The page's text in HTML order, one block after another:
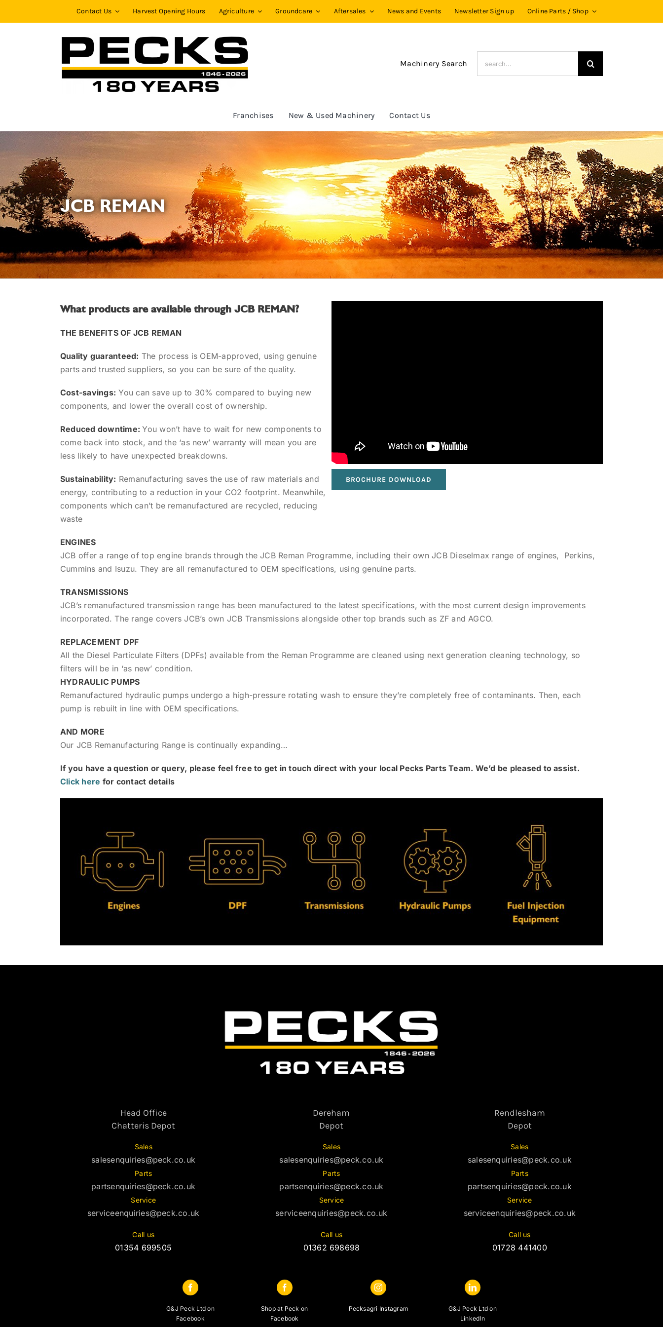
Contact Us Harvest Opening Hours Agriculture Groundcare Aftersales News and Events Newsletter Sign up Online Parts / Shop
Machinery Search
Franchises New & Used Machinery Contact Us
JCB REMAN
What products are available through JCB REMAN?
THE BENEFITS OF JCB REMAN
Quality guaranteed: The process is OEM-approved, using genuine
parts and trusted suppliers, so you can be sure of the quality.
Cost-savings: You can save up to 30% compared to buying new
components, and lower the overall cost of ownership.
Reduced downtime:You won’t have to wait for new components to
come back into stock, and the ‘as new’ warranty will mean you are
less likely to have unexpected breakdowns.
Sustainability: Remanufacturing saves the use of raw materials and
energy, contributing to a reduction in your CO2 footprint. Meanwhile,
components which can’t be remanufactured are recycled, reducing
waste
BROCHURE DOWNLOAD
ENGINES
JCB offer a range of top engine brands through the JCB Reman Programme, including their own JCB Dieselmax range of engines, Perkins,
Cummins and Isuzu. They are all remanufactured to OEM specifications, using genuine parts.
TRANSMISSIONS
JCB’s remanufactured transmission range has been manufactured to the latest specifications, with the most current design improvements
incorporated. The range covers JCB’s own JCB Transmissions alongside other top brands such as ZF and AGCO.
REPLACEMENT DPF
All the Diesel Particulate Filters (DPFs) available from the Reman Programme are cleaned using next generation cleaning technology, so
filters will be in ‘as new’ condition.
HYDRAULIC PUMPS
Remanufactured hydraulic pumps undergo a high-pressure rotating wash to ensure they’re completely free of contaminants. Then, each
pump is rebuilt in line with OEM specifications.
AND MORE
Our JCB Remanufacturing Range is continually expanding…
If you have a question or query, please feel free to get in touch direct with your local Pecks Parts Team. We’d be pleased to assist.
Click here for contact details
Head Office
Chatteris Depot
Sales
salesenquiries@peck.co.uk
Parts
partsenquiries@peck.co.uk
Service
serviceenquiries@peck.co.uk
Call us
01354 699505
Dereham
Depot
Sales
salesenquiries@peck.co.uk
Parts
partsenquiries@peck.co.uk
Service
serviceenquiries@peck.co.uk
Call us
01362 698698
Rendlesham
Depot
Sales
salesenquiries@peck.co.uk
Parts
partsenquiries@peck.co.uk
Service
serviceenquiries@peck.co.uk
Call us
01728 441400
G&J Peck Ltd on
Facebook
Shop at Peck on
Facebook
Pecksagri Instagram
G&J Peck Ltd on
LinkedIn